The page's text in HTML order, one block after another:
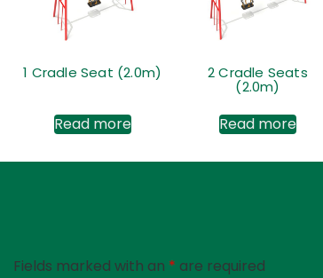
1 Cradle Seat (2.0m)
Read more
2 Cradle Seats
(2.0m)
Read more
Fields marked with an * are required